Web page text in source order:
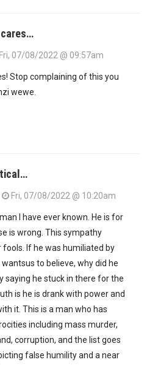
cares…
Fri, 07/08/2022 @ 09:57am
Stop complaining of this you
wewe.
Fri, 07/08/2022 @ 10:20am
l have ever known. He is for
is wrong. This sympathy
If he was humiliated by
to believe, why did he
saying he stuck in there for the
is he is drank with power and
it. This is a man who has
including mass murder,
corruption, and the list goes
false humility and a near